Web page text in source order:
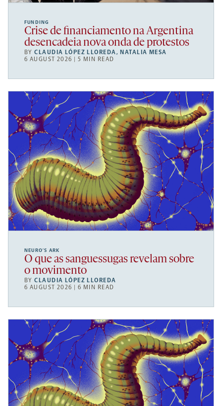
FUNDING
Crise de financiamento na Argentina
desencadeia nova onda de protestos
BYCLAUDIA LÓPEZ LLOREDA, NATALIA MESA
6 AUGUST 2026 | 5 MIN READ
NEURO’S ARK
O que as sanguessugas revelam sobre
o movimento
BYCLAUDIA LÓPEZ LLOREDA
6 AUGUST 2026 | 6 MIN READ